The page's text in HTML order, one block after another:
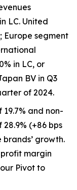
LC. United
Europe segment
in LC, or
BV in Q3
of 2024.
and non-
(+86 bps
growth.
margin
Pivot to